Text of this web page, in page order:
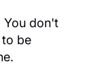
You don't
be